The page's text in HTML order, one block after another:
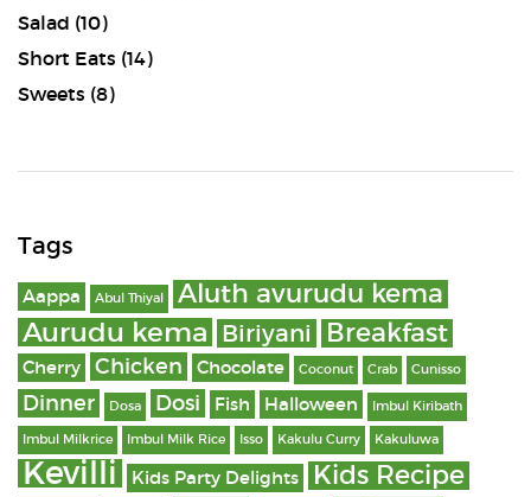
Salad (10)
Short Eats (14)
Sweets (8)
Tags
Aappa Abul Thiyal Aluth avurudu kema
Aurudu kema Biriyani Breakfast
Cherry Chicken Chocolate Coconut Crab Cunisso
Dinner Dosa Dosi Fish Halloween Imbul Kiribath
Imbul Milkrice Imbul Milk Rice Isso Kakulu Curry Kakuluwa
Kevilli Kids Party Delights Kids Recipe